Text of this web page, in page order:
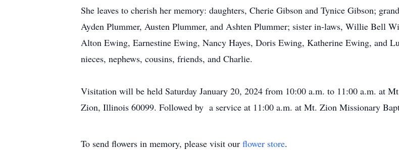
She leaves to cherish her memory: daughters, Cherie Gibson and Tynice Gibson;
Ayden Plummer, Austen Plummer, and Ashten Plummer; sister in-laws, Willie Bell
Alton Ewing, Earnestine Ewing, Nancy Hayes, Doris Ewing, Katherine Ewing, and
nieces, nephews, cousins, friends, and Charlie.
Visitation will be held Saturday January 20, 2024 from 10:00 a.m. to 11:00 a.m. at
Zion, Illinois 60099. Followed by a service at 11:00 a.m. at Mt. Zion Missionary
To send flowers in memory, please visit our flower store.